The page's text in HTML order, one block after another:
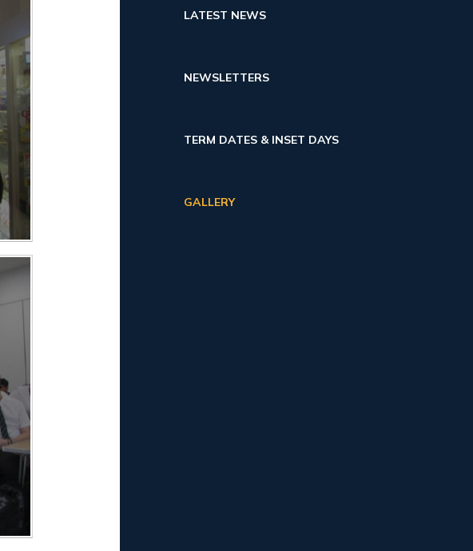
LATEST NEWS
NEWSLETTERS
TERM DATES & INSET DAYS
GALLERY